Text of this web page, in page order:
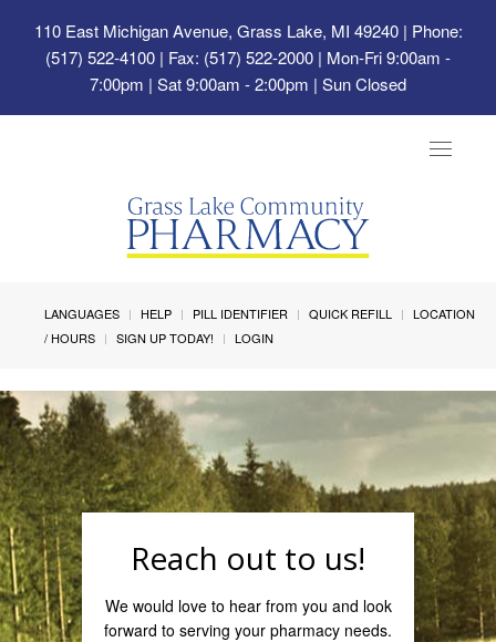
110 East Michigan Avenue, Grass Lake, MI 49240| Phone:
(517) 522-4100 | Fax: (517) 522-2000 | Mon-Fri 9:00am -
7:00pm | Sat 9:00am - 2:00pm | Sun Closed
Toggle
LANGUAGES HELP PILL IDENTIFIER QUICK REFILL
LOCATION
/ HOURS
SIGN UP TODAY! LOGIN
Reach out to us!
We would love to hear from you and look
forward to serving your pharmacy needs.